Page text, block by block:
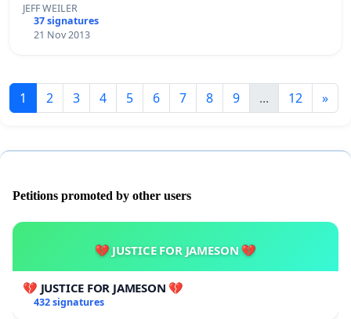
JEFF WEILER
37 signatures
21 Nov 2013
1 2 3 4 5 6 7 8 9 ... 12 »
Petitions promoted by other users
💔 JUSTICE FOR JAMESON 💔
💔 JUSTICE FOR JAMESON 💔
432 signatures